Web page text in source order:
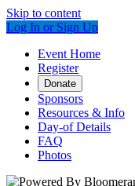
Skip to content
Log In or Sign Up
Event Home
Register
Donate
Sponsors
Resources & Info
Day-of Details
FAQ
Photos